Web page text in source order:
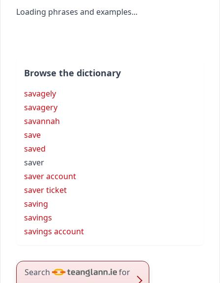
Loading phrases and examples...
Browse the dictionary
savagely
savagery
savannah
save
saved
saver
saver account
saver ticket
saving
savings
savings account
Search for